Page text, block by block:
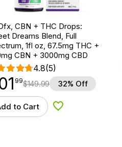
CBN + THC Drops:
Dreams Blend, Full
1fl oz, 67.5mg THC +
CBN + 3000mg CBD
4.8(5)
99$149.99 32% Off
to Cart Add to Wishlist